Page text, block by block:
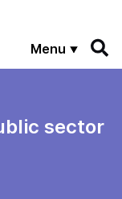
Menu
sector